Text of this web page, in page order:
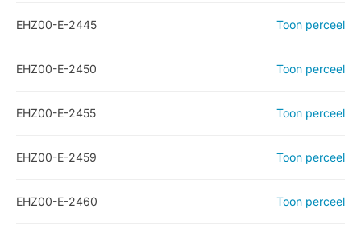
EHZ00-E-2445 Toon perceel
EHZ00-E-2450 Toon perceel
EHZ00-E-2455 Toon perceel
EHZ00-E-2459 Toon perceel
EHZ00-E-2460 Toon perceel